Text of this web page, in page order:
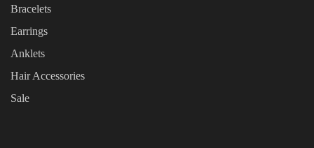
Bracelets
Earrings
Anklets
Hair Accessories
Sale